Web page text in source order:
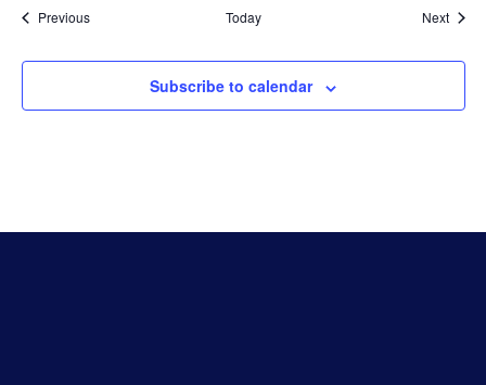
PreviousEvents Today Next
Subscribe to calendar